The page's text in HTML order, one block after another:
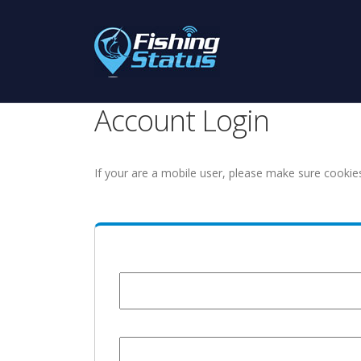
Account Login
If your are a mobile user, please make sure